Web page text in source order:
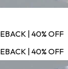
| 40% OFF
| 40% OFF